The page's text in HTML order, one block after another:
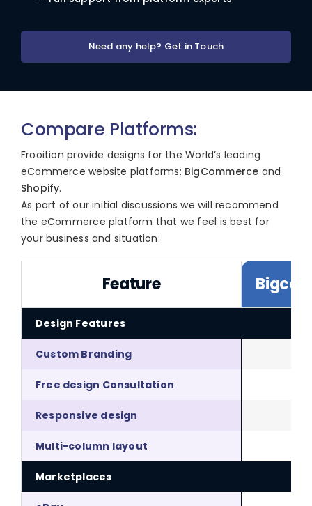
Need any help? Get in Touch
Compare Platforms:
Frooition provide designs for the World’s leading
eCommerce website platforms: BigCommerce and
Shopify.
As part of our initial discussions we will recommend
the eCommerce platform that we feel is best for
your business and situation:
Feature
Design Features
Custom Branding
Free design Consultation
Responsive design
Multi-column layout
Marketplaces